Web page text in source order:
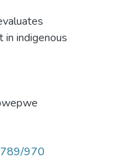
indigenous
970